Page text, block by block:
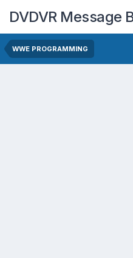
DVDVR Message
WWE PROGRAMMING